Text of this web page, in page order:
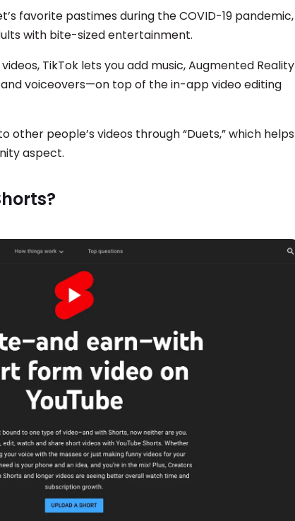
favorite pastimes during the COVID-19 pandemic,
with bite-sized entertainment.
TikTok lets you add music, Augmented Reality
voiceovers—on top of the in-app video editing
other people’s videos through “Duets,” which helps
aspect.